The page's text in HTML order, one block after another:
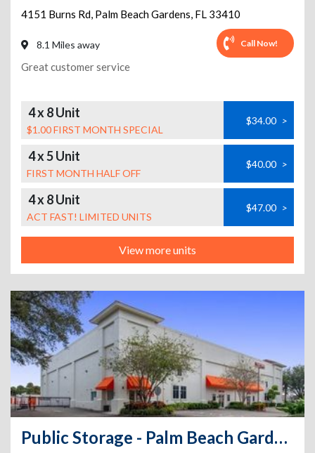
4151 Burns Rd, Palm Beach Gardens, FL 33410
8.1 Miles away Call Now!
Great customer service
4 x 8 Unit
$1.00 FIRST MONTH SPECIAL
$34.00 >
4 x 5 Unit
FIRST MONTH HALF OFF
$40.00 >
4 x 8 Unit
ACT FAST! LIMITED UNITS
$47.00 >
View more units
Public Storage - Palm Beach Gardens - 4801 E Park Rd